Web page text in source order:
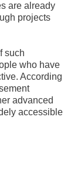
are already
projects
such
who have
According
advanced
accessible